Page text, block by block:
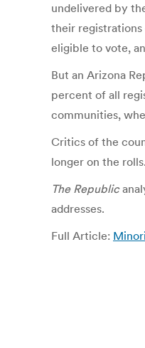
undelivered by
their
eligible to vote,
But an Arizona
percent of all
communities,
Critics of the
longer on the rolls.
The Republic
addresses.
Full Article: